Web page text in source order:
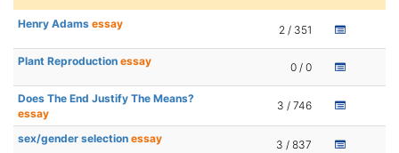
Henry Adams essay 2 / 351
Plant Reproduction essay 0 / 0
Does The End Justify The Means?
essay
3 / 746
sex/gender selection essay 3 / 837